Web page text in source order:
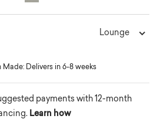
Lounge
Made: Delivers in 6-8 weeks
payments with 12-month
Learn how